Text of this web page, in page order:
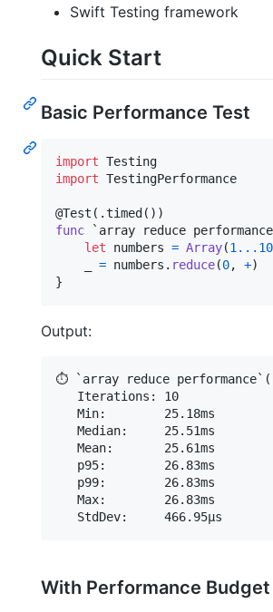
Swift Testing framework
Quick Start
Basic Performance Test
import
import TestingPerformance
@Test ( .timed( ) )
func `array reduce
let
numbers = Array(1 ...
= numbers . reduce(0, +)
}
Output:
⏱️ `array reduce
   Iterations: 10
   Min:        25.18ms
   Median:     25.51ms
   Mean:       25.61ms
   p95:        26.83ms
   p99:        26.83ms
   Max:        26.83ms
With Performance Budget